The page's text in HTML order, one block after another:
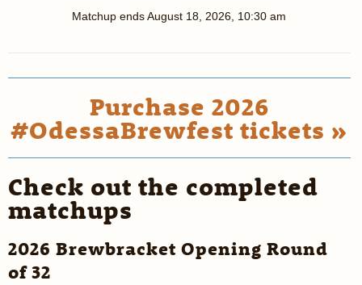
Matchup endsAugust 18, 2026, 10:30 am
Purchase 2026
#OdessaBrewfest tickets »
Check out the completed
matchups
2026 Brewbracket Opening Round
of 32